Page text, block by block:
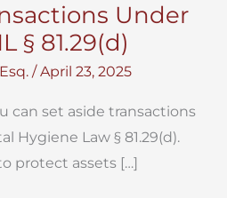
Under
§ 81.29(d)
/April 23, 2025
can set aside transactions
Hygiene Law § 81.29(d).
protect assets […]